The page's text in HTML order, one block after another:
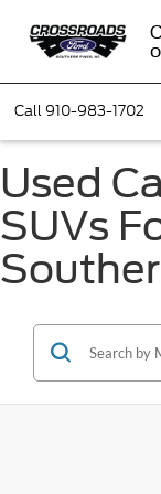
Call910-983-1702
Used
SUVs